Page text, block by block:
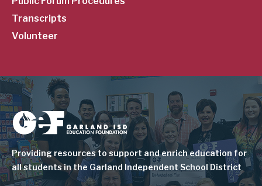
Transcripts
Volunteer
Image
Providing resources to support and enrich education for
all students in the Garland Independent School District